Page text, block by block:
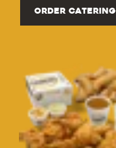
ORDER CATERING